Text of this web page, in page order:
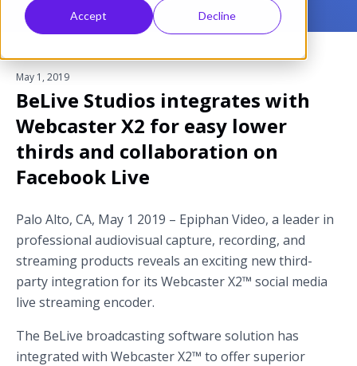
Accept Decline
May 1, 2019
BeLive Studios integrates with
Webcaster X2 for easy lower
thirds and collaboration on
Facebook Live
Palo Alto, CA, May 1 2019 – Epiphan Video, a leader in
professional audiovisual capture, recording, and
streaming products reveals an exciting new third-
party integration for its Webcaster X2™ social media
live streaming encoder.
The BeLive broadcasting software solution has
integrated with Webcaster X2™ to offer superior